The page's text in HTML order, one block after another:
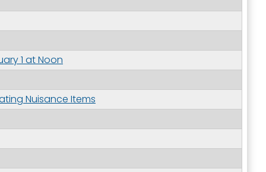
1 at Noon
Nuisance Items
5th